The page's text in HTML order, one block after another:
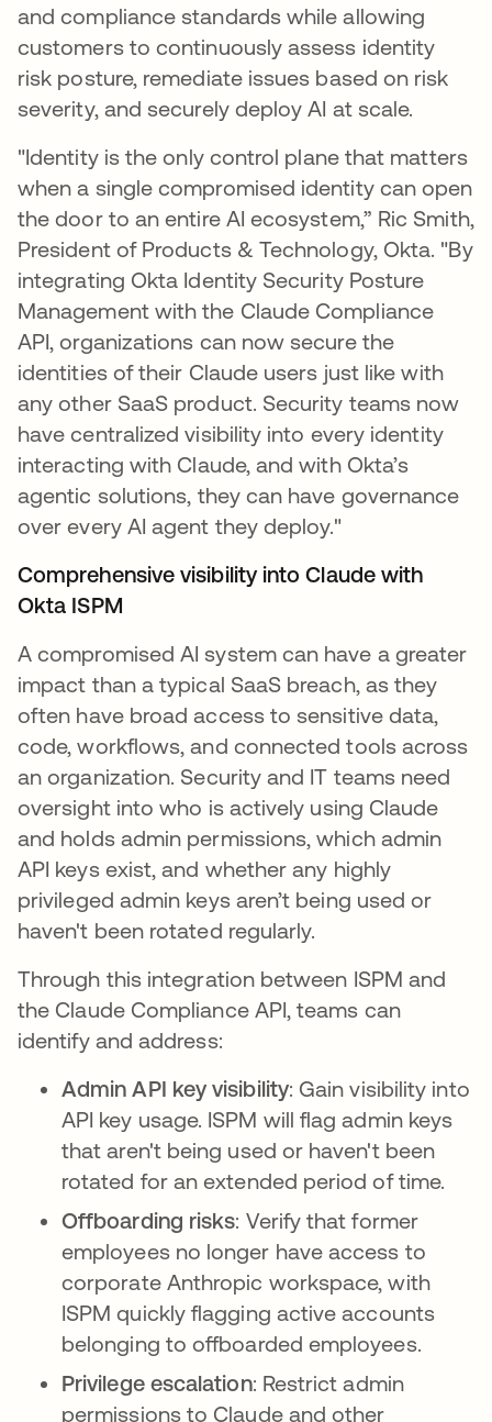
and compliance standards while allowing
customers to continuously assess identity
risk posture, remediate issues based on risk
severity, and securely deploy AI at scale.
"Identity is the only control plane that matters
when a single compromised identity can open
the door to an entire AI ecosystem,” Ric Smith,
President of Products & Technology, Okta. "By
integrating Okta Identity Security Posture
Management with the Claude Compliance
API, organizations can now secure the
identities of their Claude users just like with
any other SaaS product. Security teams now
have centralized visibility into every identity
interacting with Claude, and with Okta’s
agentic solutions, they can have governance
over every AI agent they deploy."
Comprehensive visibility into Claude with
Okta ISPM
A compromised AI system can have a greater
impact than a typical SaaS breach, as they
often have broad access to sensitive data,
code, workflows, and connected tools across
an organization. Security and IT teams need
oversight into who is actively using Claude
and holds admin permissions, which admin
API keys exist, and whether any highly
privileged admin keys aren’t being used or
haven't been rotated regularly.
Through this integration between ISPM and
the Claude Compliance API, teams can
identify and address:
Admin API key visibility: Gain visibility into
API key usage. ISPM will flag admin keys
that aren't being used or haven't been
rotated for an extended period of time.
Offboarding risks: Verify that former
employees no longer have access to
corporate Anthropic workspace, with
ISPM quickly flagging active accounts
belonging to offboarded employees.
Privilege escalation: Restrict admin
permissions to Claude and other